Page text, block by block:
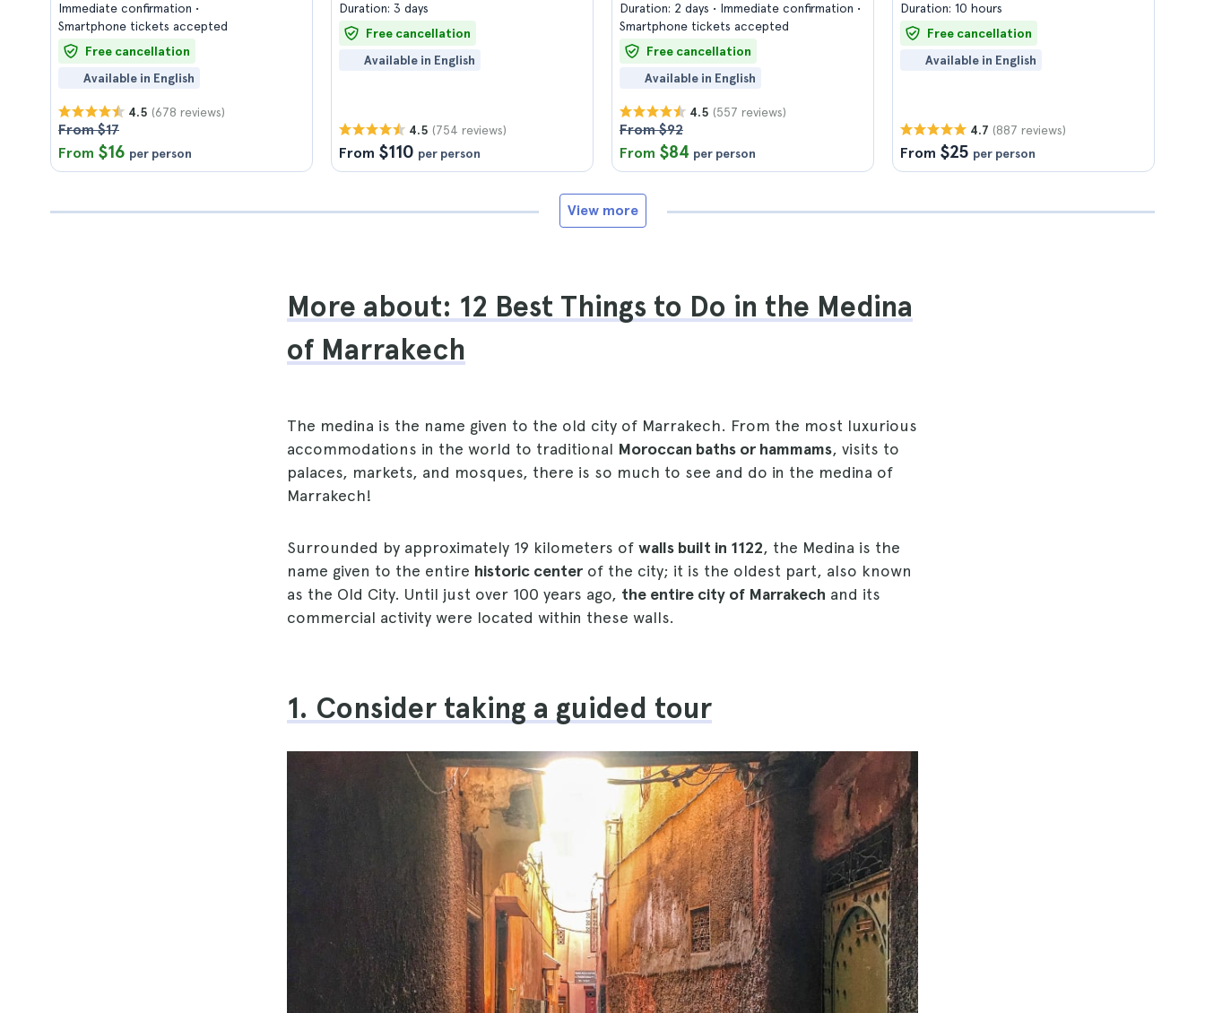
Immediate confirmation
Smartphone tickets accepted
Free cancellation
Available in English
4.5 (678 reviews)
From $17
From $16 per person
Duration: 3 days
Free cancellation
Available in English
4.5 (754 reviews)
From $110 per person
Duration: 2 days
Immediate confirmation
Smartphone tickets accepted
Free cancellation
Available in English
4.5 (557 reviews)
From $92
From $84 per person
Duration: 10 hours
Free cancellation
Available in English
4.7 (887 reviews)
From $25 per person
View more
More about: 12 Best Things to Do in the Medina
of Marrakech
The medina is the name given to the old city of Marrakech. From the most luxurious
accommodations in the world to traditional Moroccan baths or hammams, visits to
palaces, markets, and mosques, there is so much to see and do in the medina of
Marrakech!
Surrounded by approximately 19 kilometers of walls built in 1122, the Medina is the
name given to the entire historic center of the city; it is the oldest part, also known
as the Old City. Until just over 100 years ago, the entire city of Marrakech and its
commercial activity were located within these walls.
1. Consider taking a guided tour